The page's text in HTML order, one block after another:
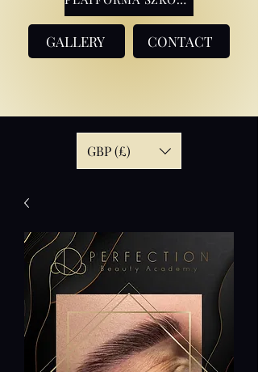
GALLERY CONTACT
GBP (£)